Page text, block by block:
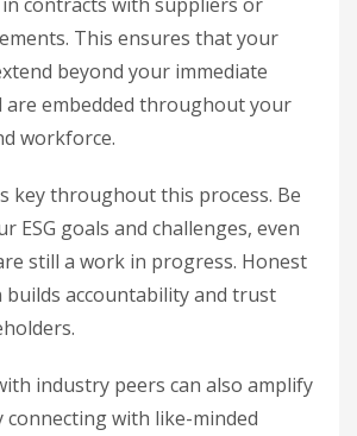
This ensures that your
beyond your immediate
are embedded throughout your
workforce.
key throughout this process. Be
ESG goals and challenges, even
still a work in progress. Honest
builds accountability and trust
industry peers can also amplify
connecting with like-minded